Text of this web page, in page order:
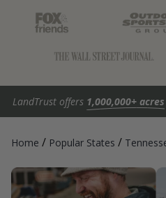
LandTrust offers 1,000,000+ acres
Home / Popular States /